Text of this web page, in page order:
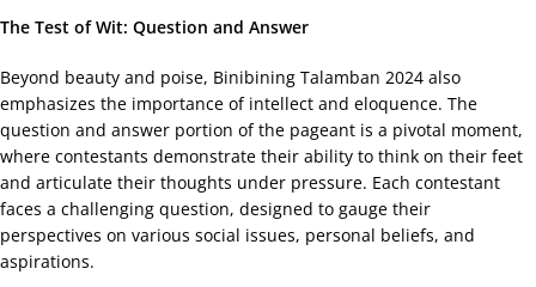
The Test of Wit: Question and Answer
Beyond beauty and poise, Binibining Talamban 2024 also
emphasizes the importance of intellect and eloquence. The
question and answer portion of the pageant is a pivotal moment,
where contestants demonstrate their ability to think on their feet
and articulate their thoughts under pressure. Each contestant
faces a challenging question, designed to gauge their
perspectives on various social issues, personal beliefs, and
aspirations.